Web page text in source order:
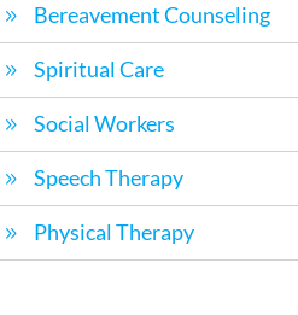
Bereavement Counseling
Spiritual Care
Social Workers
Speech Therapy
Physical Therapy